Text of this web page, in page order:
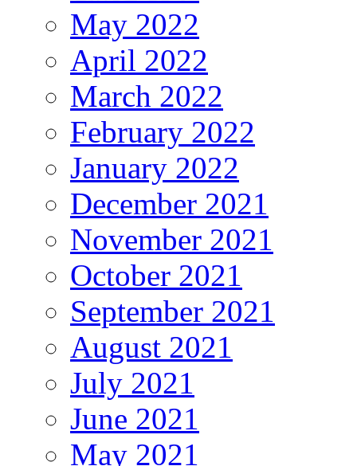
May 2022
April 2022
March 2022
February 2022
January 2022
December 2021
November 2021
October 2021
September 2021
August 2021
July 2021
June 2021
May 2021